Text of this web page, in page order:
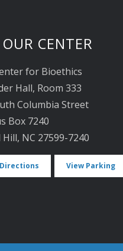
CENTER
for Bioethics
Hall, Room 333
Columbia Street
Box 7240
NC 27599-7240
View Parking